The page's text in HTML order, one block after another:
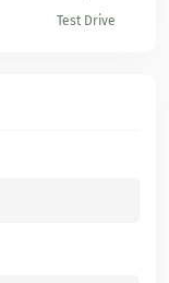
Test Drive